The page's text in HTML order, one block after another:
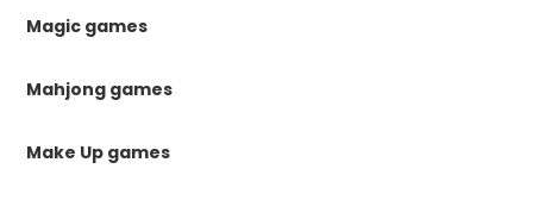
Magic games
Mahjong games
Make Up games